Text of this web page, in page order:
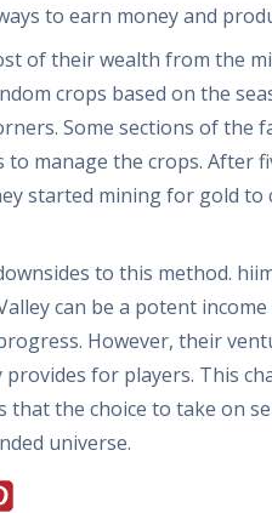
to earn money and
of their wealth from the
crops based on the
Some sections of the
manage the crops. After
started mining for gold to
to this method.
can be a potent
However, their
for players. This
the choice to take on
universe.